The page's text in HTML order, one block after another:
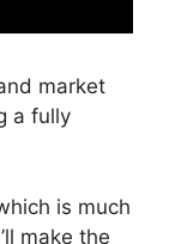
market
a fully
is much
make the